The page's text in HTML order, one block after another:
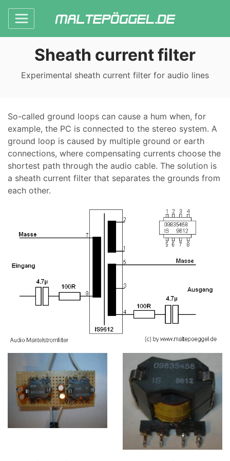
Sheath current filter
Experimental sheath current filter for audio lines
So-called ground loops can cause a hum when, for
example, the PC is connected to the stereo system. A
ground loop is caused by multiple ground or earth
connections, where compensating currents choose the
shortest path through the audio cable. The solution is
a sheath current filter that separates the grounds from
each other.